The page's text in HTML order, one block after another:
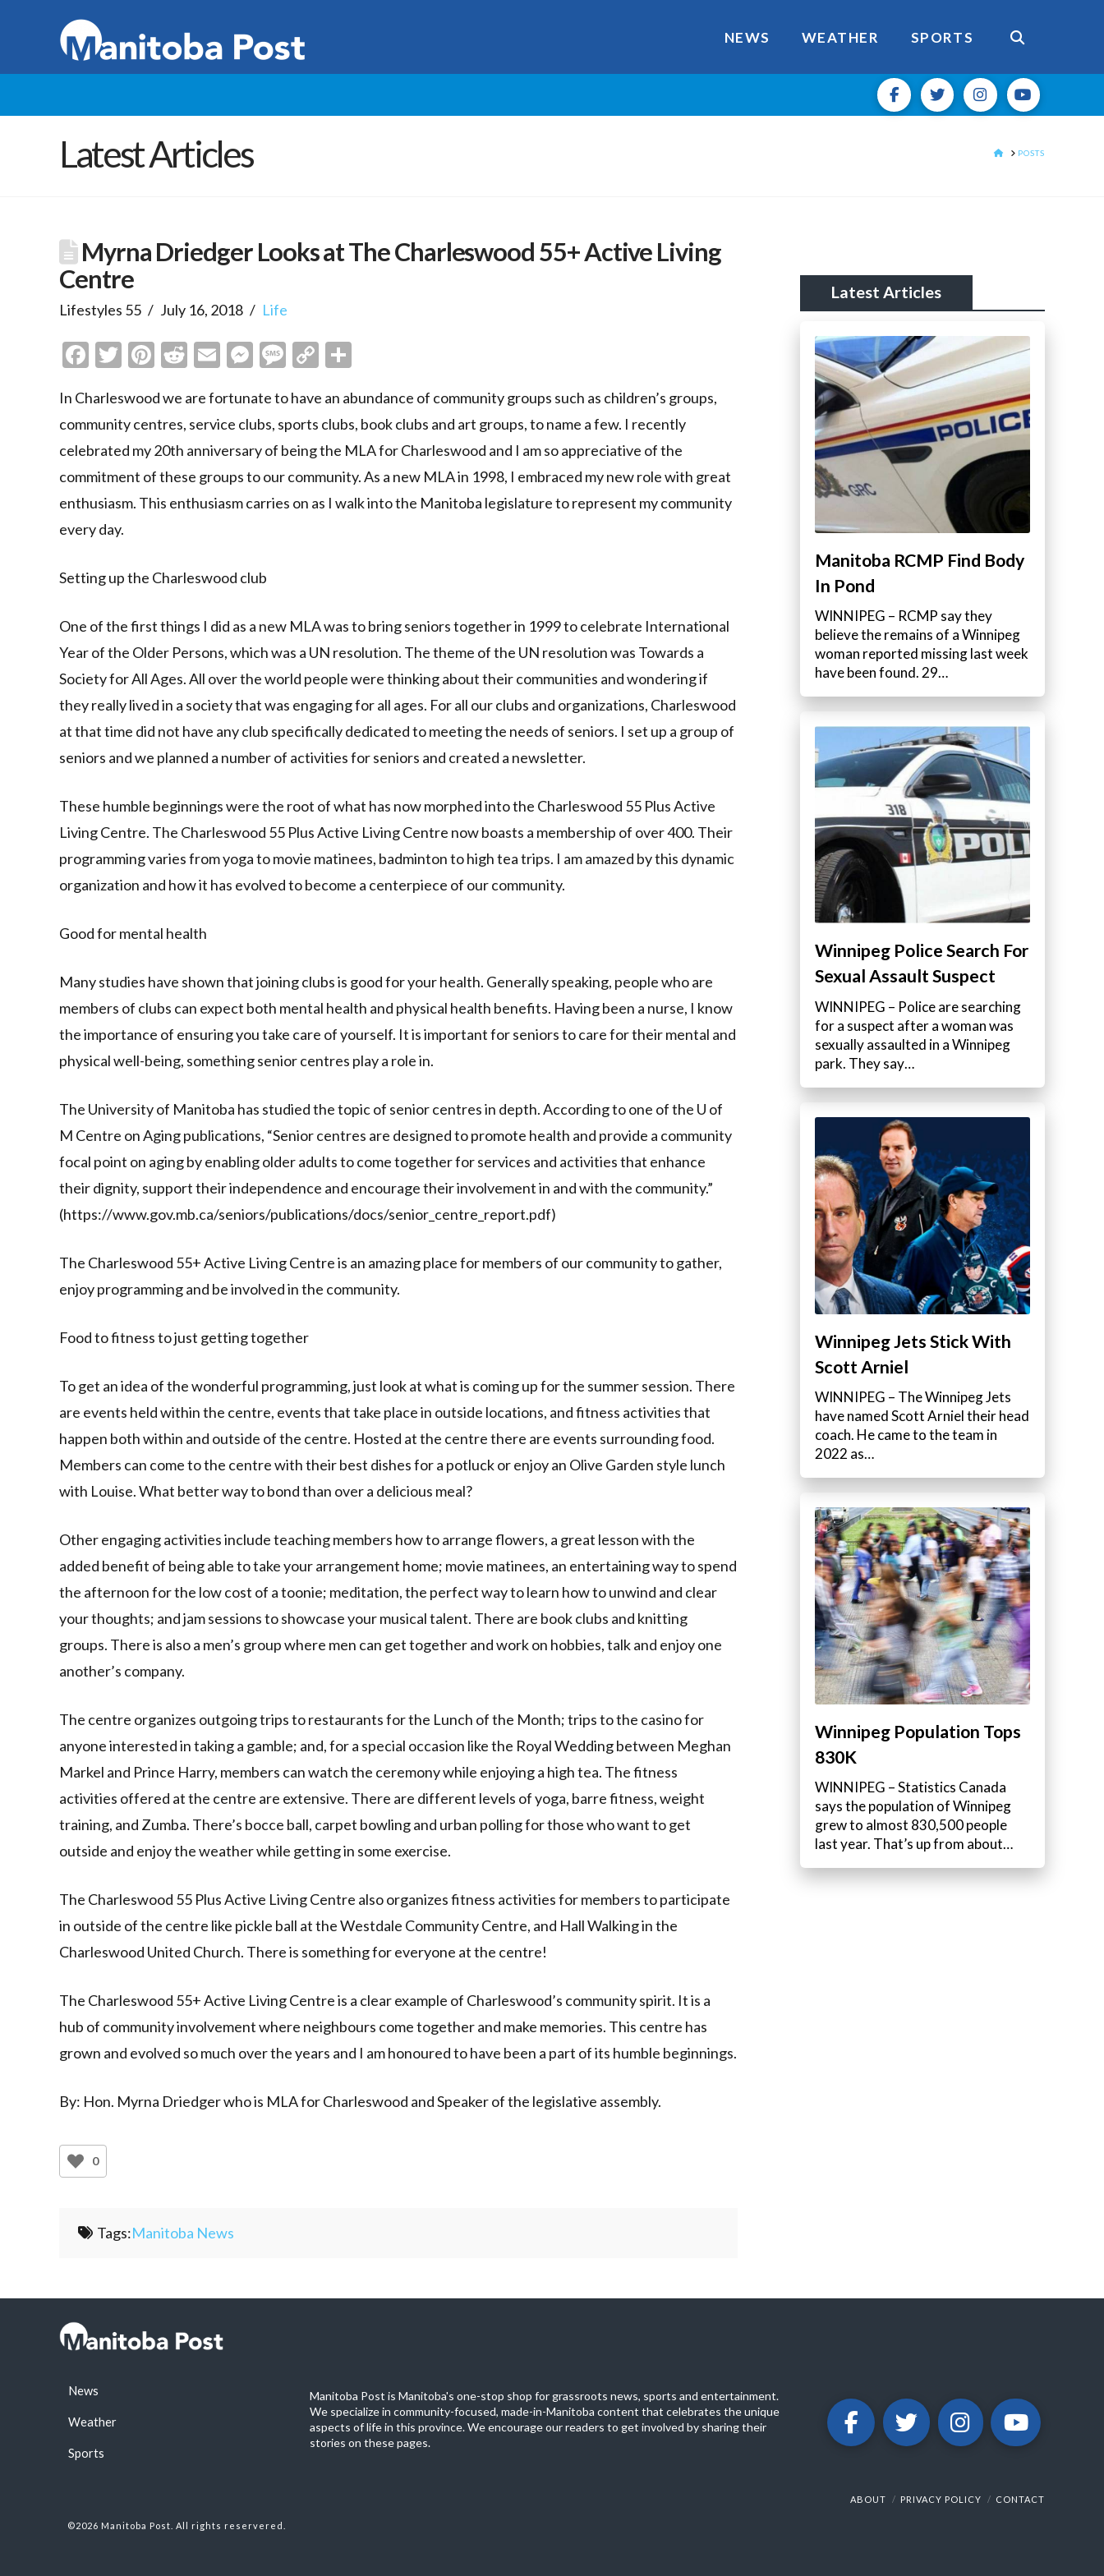
NEWS WEATHER SPORTS
Latest Articles HOMEPOSTS
Myrna Driedger Looks at The Charleswood 55+ Active Living
Centre
Lifestyles 55 July 16, 2018 Life
Facebook
Twitter
Pinterest
Reddit
EmailMessenger
Message
Copy
In Charleswood we are fortunate to have an abundance of community groups such as children’s groups,
community centres, service clubs, sports clubs, book clubs and art groups, to name a few. I recently
celebrated my 20th anniversary of being the MLA for Charleswood and I am so appreciative of the
commitment of these groups to our community. As a new MLA in 1998, I embraced my new role with great
enthusiasm. This enthusiasm carries on as I walk into the Manitoba legislature to represent my community
every day.
Setting up the Charleswood club
One of the first things I did as a new MLA was to bring seniors together in 1999 to celebrate International
Year of the Older Persons, which was a UN resolution. The theme of the UN resolution was Towards a
Society for All Ages. All over the world people were thinking about their communities and wondering if
they really lived in a society that was engaging for all ages. For all our clubs and organizations, Charleswood
at that time did not have any club specifically dedicated to meeting the needs of seniors. I set up a group of
seniors and we planned a number of activities for seniors and created a newsletter.
These humble beginnings were the root of what has now morphed into the Charleswood 55 Plus Active
Living Centre. The Charleswood 55 Plus Active Living Centre now boasts a membership of over 400. Their
programming varies from yoga to movie matinees, badminton to high tea trips. I am amazed by this dynamic
organization and how it has evolved to become a centerpiece of our community.
Good for mental health
Many studies have shown that joining clubs is good for your health. Generally speaking, people who are
members of clubs can expect both mental health and physical health benefits. Having been a nurse, I know
the importance of ensuring you take care of yourself. It is important for seniors to care for their mental and
physical well-being, something senior centres play a role in.
The University of Manitoba has studied the topic of senior centres in depth. According to one of the U of
M Centre on Aging publications, “Senior centres are designed to promote health and provide a community
focal point on aging by enabling older adults to come together for services and activities that enhance
their dignity, support their independence and encourage their involvement in and with the community.”
(https://www.gov.mb.ca/seniors/publications/docs/senior_centre_report.pdf)
The Charleswood 55+ Active Living Centre is an amazing place for members of our community to gather,
enjoy programming and be involved in the community.
Food to fitness to just getting together
To get an idea of the wonderful programming, just look at what is coming up for the summer session. There
are events held within the centre, events that take place in outside locations, and fitness activities that
happen both within and outside of the centre. Hosted at the centre there are events surrounding food.
Members can come to the centre with their best dishes for a potluck or enjoy an Olive Garden style lunch
with Louise. What better way to bond than over a delicious meal?
Other engaging activities include teaching members how to arrange flowers, a great lesson with the
added benefit of being able to take your arrangement home; movie matinees, an entertaining way to spend
the afternoon for the low cost of a toonie; meditation, the perfect way to learn how to unwind and clear
your thoughts; and jam sessions to showcase your musical talent. There are book clubs and knitting
groups. There is also a men’s group where men can get together and work on hobbies, talk and enjoy one
another’s company.
The centre organizes outgoing trips to restaurants for the Lunch of the Month; trips to the casino for
anyone interested in taking a gamble; and, for a special occasion like the Royal Wedding between Meghan
Markel and Prince Harry, members can watch the ceremony while enjoying a high tea. The fitness
activities offered at the centre are extensive. There are different levels of yoga, barre fitness, weight
training, and Zumba. There’s bocce ball, carpet bowling and urban polling for those who want to get
outside and enjoy the weather while getting in some exercise.
The Charleswood 55 Plus Active Living Centre also organizes fitness activities for members to participate
in outside of the centre like pickle ball at the Westdale Community Centre, and Hall Walking in the
Charleswood United Church. There is something for everyone at the centre!
The Charleswood 55+ Active Living Centre is a clear example of Charleswood’s community spirit. It is a
hub of community involvement where neighbours come together and make memories. This centre has
grown and evolved so much over the years and I am honoured to have been a part of its humble beginnings.
By: Hon. Myrna Driedger who is MLA for Charleswood and Speaker of the legislative assembly.
0
Tags:Manitoba News
Latest Articles
Manitoba RCMP Find Body
In Pond
WINNIPEG – RCMP say they
believe the remains of a Winnipeg
woman reported missing last week
have been found. 29…
Winnipeg Police Search For
Sexual Assault Suspect
WINNIPEG – Police are searching
for a suspect after a woman was
sexually assaulted in a Winnipeg
park. They say…
Winnipeg Jets Stick With
Scott Arniel
WINNIPEG – The Winnipeg Jets
have named Scott Arniel their head
coach. He came to the team in
2022 as…
Winnipeg Population Tops
830K
WINNIPEG – Statistics Canada
says the population of Winnipeg
grew to almost 830,500 people
last year. That’s up from about…
News
Weather
Sports
Manitoba Post is Manitoba's one-stop shop for grassroots news, sports and entertainment.
We specialize in community-focused, made-in-Manitoba content that celebrates the unique
aspects of life in this province. We encourage our readers to get involved by sharing their
stories on these pages.
ABOUT PRIVACY POLICY CONTACT